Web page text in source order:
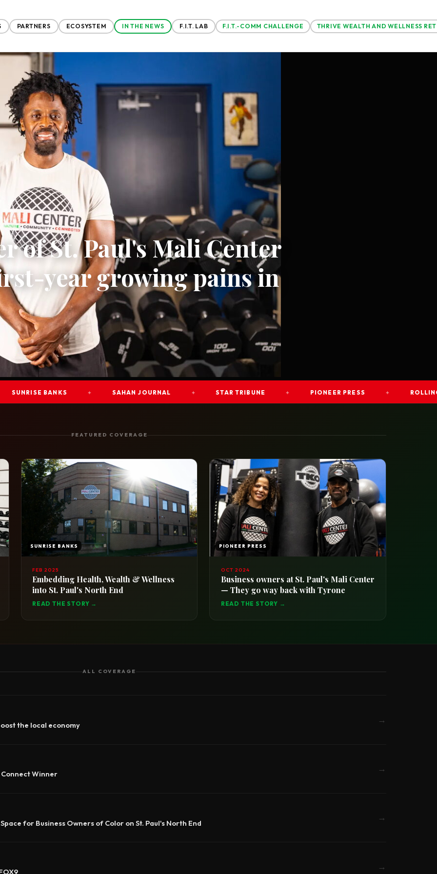
PARTNERS ECOSYSTEM IN THE NEWS F.I.T. LAB F.I.T.-COMM CHALLENGE THRIVE WEALTH AND WELLNESS
2025
of St. Paul's Mali Center
year growing pains in
BANKS ✦ SAHAN JOURNAL ✦ STAR TRIBUNE ✦ PIONEER PRESS ✦ ROLLING OUT
FEATURED COVERAGE
SUNRISE BANKS
FEB 2025
Embedding Health, Wealth & Wellness
into St. Paul's North End
READ THE STORY →
PIONEER PRESS
OCT 2024
Business owners at St. Paul's Mali Center
— They go way back with Tyrone
READ THE STORY →
ALL COVERAGE
the local economy →
Winner →
for Business Owners of Color on St. Paul's North End →
→